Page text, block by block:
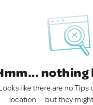
nothing
like there are no Tips
location — but they